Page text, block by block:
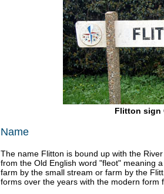
Flitton sign
Name
The name Flitton is bound up with the
from the Old English word "fleot" meaning
farm by the small stream or farm by the
forms over the years with the modern form